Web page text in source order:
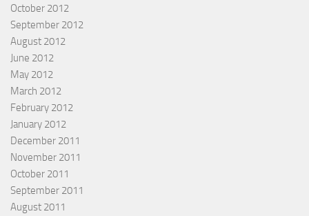
October 2012
September 2012
August 2012
June 2012
May 2012
March 2012
February 2012
January 2012
December 2011
November 2011
October 2011
September 2011
August 2011